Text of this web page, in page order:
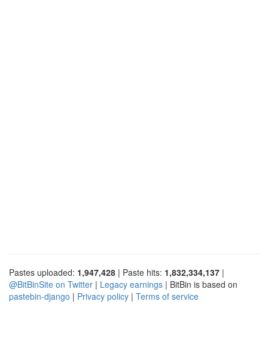
Pastes uploaded: 1,947,428 | Paste hits: 1,832,334,137 |
@BitBinSite on Twitter | Legacy earnings | BitBin is based on
pastebin-django | Privacy policy | Terms of service